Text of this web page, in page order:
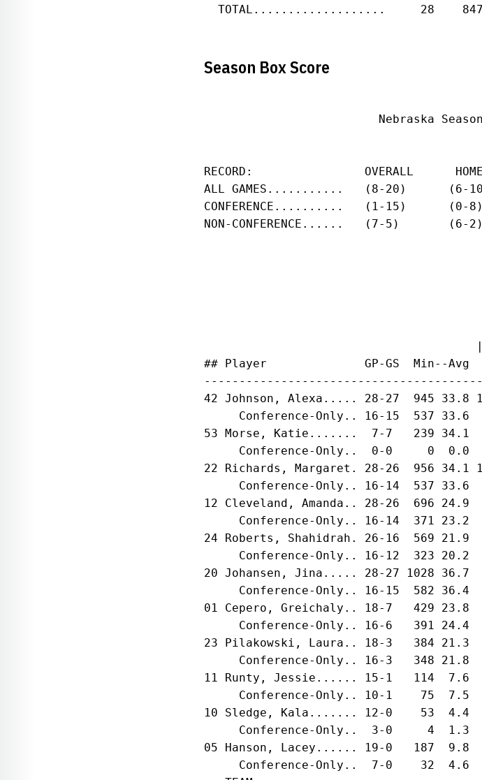
TOTAL...................     28
Season Box Score
Nebraska
RECORD:                OVERALL
ALL GAMES...........   (8-20)
CONFERENCE..........   (1-15)
NON-CONFERENCE......   (7-5)
## Player              GP-GS  Min--Avg
42 Johnson, Alexa..... 28-27  945
Conference-Only.. 16-15  537 33.6
53 Morse, Katie.......  7-7   239
Conference-Only..  0-0     0  0.0
22 Richards, Margaret. 28-26  956
Conference-Only.. 16-14  537 33.6
12 Cleveland, Amanda.. 28-26  696
Conference-Only.. 16-14  371 23.2
24 Roberts, Shahidrah. 26-16  569
Conference-Only.. 16-12  323 20.2
20 Johansen, Jina..... 28-27 1028
Conference-Only.. 16-15  582 36.4
01 Cepero, Greichaly.. 18-7   429
Conference-Only.. 16-6   391 24.4
23 Pilakowski, Laura.. 18-3   384
Conference-Only.. 16-3   348 21.8
11 Runty, Jessie...... 15-1   114
Conference-Only.. 10-1    75  7.5
10 Sledge, Kala....... 12-0    53
Conference-Only..  3-0     4  1.3
05 Hanson, Lacey...... 19-0   187
Conference-Only..  7-0    32  4.6